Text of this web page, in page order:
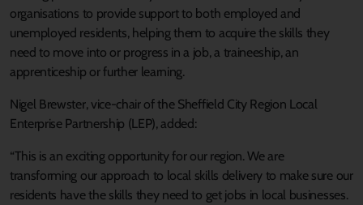
organisations to provide support to both employed and
unemployed residents, helping them to acquire the skills they
need to move into or progress in a job, a traineeship, an
apprenticeship or further learning.
Nigel Brewster, vice-chair of the Sheffield City Region Local
Enterprise Partnership (LEP), added:
“This is an exciting opportunity for our region. We are
transforming our approach to local skills delivery to make sure our
residents have the skills they need to get jobs in local businesses.